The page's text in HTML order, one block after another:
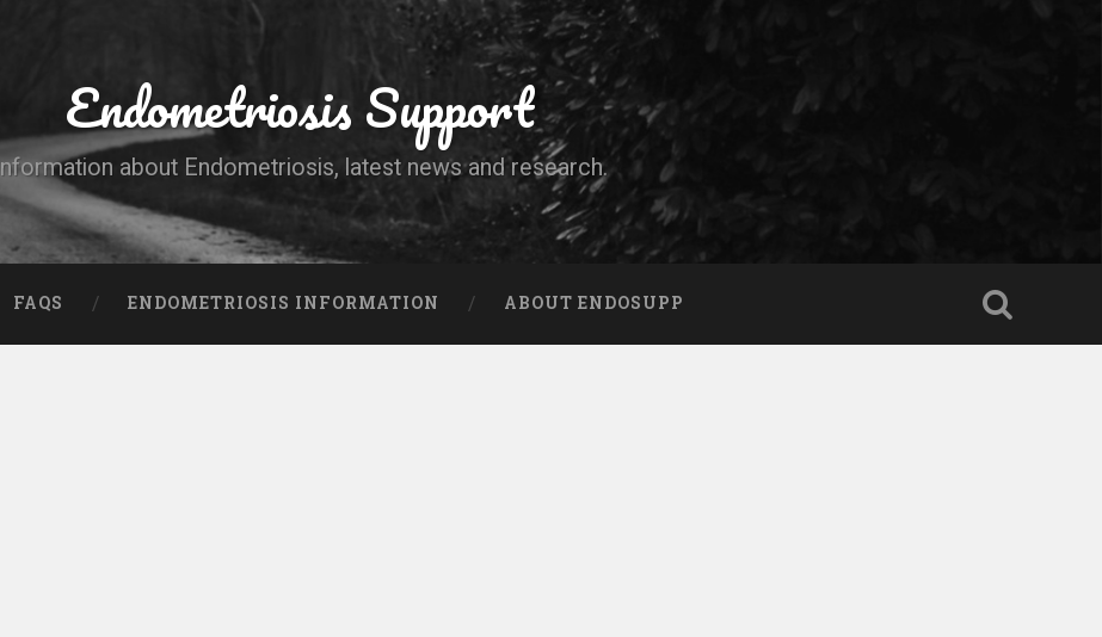
Endometriosis Support
Information about Endometriosis, latest news and research.
FAQS ENDOMETRIOSIS INFORMATION ABOUT ENDOSUPP